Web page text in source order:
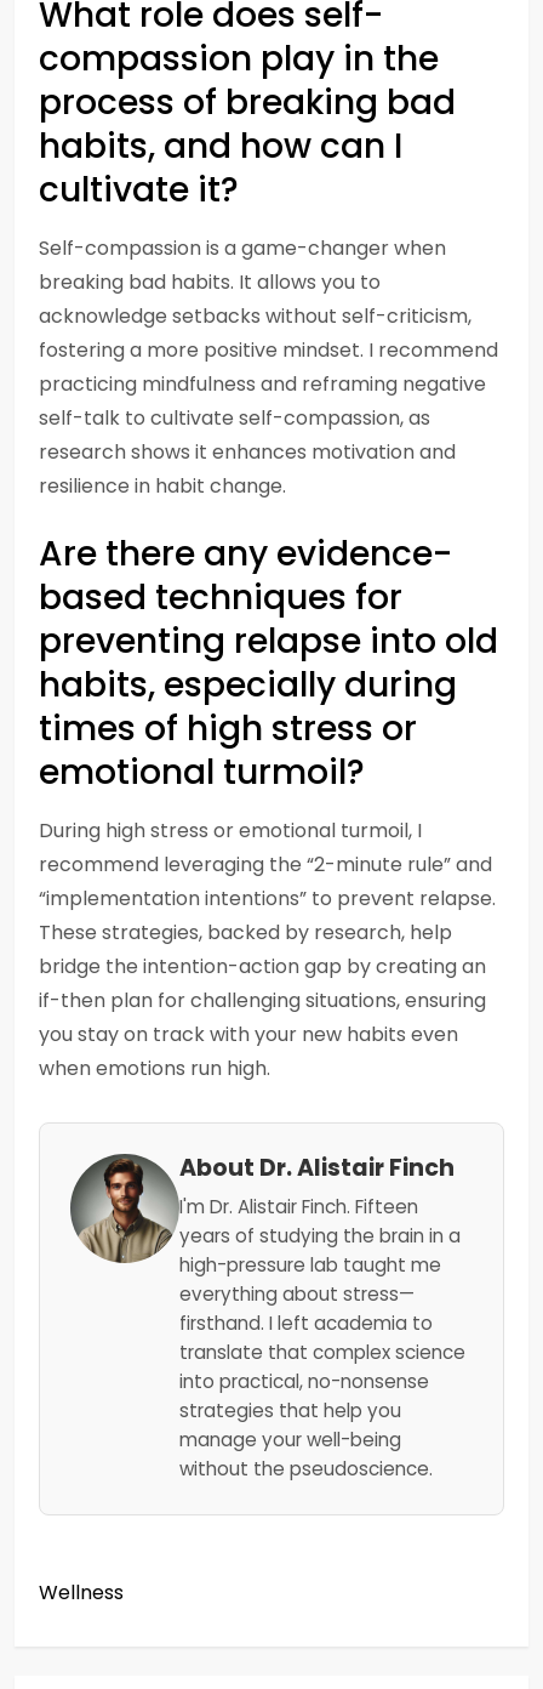
What role does self-
compassion play in the
process of breaking bad
habits, and how can I
cultivate it?
Self-compassion is a game-changer when
breaking bad habits. It allows you to
acknowledge setbacks without self-criticism,
fostering a more positive mindset. I recommend
practicing mindfulness and reframing negative
self-talk to cultivate self-compassion, as
research shows it enhances motivation and
resilience in habit change.
Are there any evidence-
based techniques for
preventing relapse into old
habits, especially during
times of high stress or
emotional turmoil?
During high stress or emotional turmoil, I
recommend leveraging the “2-minute rule” and
“implementation intentions” to prevent relapse.
These strategies, backed by research, help
bridge the intention-action gap by creating an
if-then plan for challenging situations, ensuring
you stay on track with your new habits even
when emotions run high.
About Dr. Alistair Finch
I'm Dr. Alistair Finch. Fifteen
years of studying the brain in a
high-pressure lab taught me
everything about stress—
firsthand. I left academia to
translate that complex science
into practical, no-nonsense
strategies that help you
manage your well-being
without the pseudoscience.
Wellness